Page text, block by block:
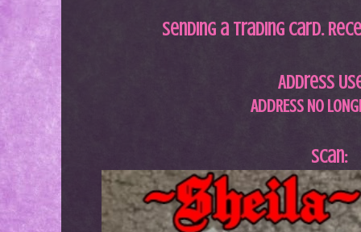
Sending a trading card.
Address
ADDRESS NO
Scan: